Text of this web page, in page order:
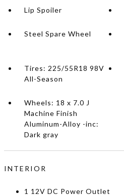
Lip Spoiler
Steel Spare Wheel
Tires: 225/55R18 98V
All-Season
Wheels: 18 x 7.0 J
Machine Finish
Aluminum-Alloy -inc:
Dark gray
INTERIOR
1 12V DC Power Outlet